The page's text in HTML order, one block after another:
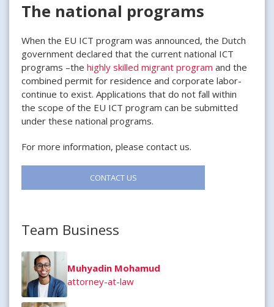
The national programs
When the EU ICT program was announced, the Dutch
government declared that the current national ICT
programs –the highly skilled migrant program and the
combined permit for residence and corporate labor-
continue to exist. Applications that do not fall within
the scope of the EU ICT program can be submitted
under these national programs.
For more information, please contact us.
CONTACT US
Team Business
Muhyadin Mohamud
attorney-at-law